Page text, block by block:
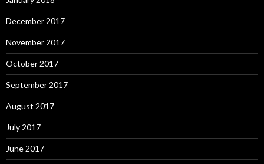
December 2017
November 2017
October 2017
September 2017
August 2017
July 2017
June 2017